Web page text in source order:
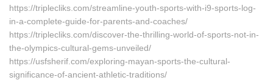
https://triplecliks.com/streamline-youth-sports-with-i9-sports-log-
in-a-complete-guide-for-parents-and-coaches/
https://triplecliks.com/discover-the-thrilling-world-of-sports-not-in-
the-olympics-cultural-gems-unveiled/
https://usfsherif.com/exploring-mayan-sports-the-cultural-
significance-of-ancient-athletic-traditions/